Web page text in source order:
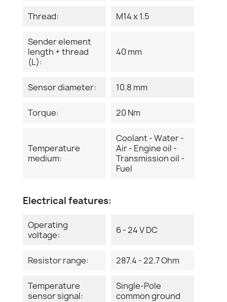
Thread: M14 x 1.5
Sender element
length + thread
(L):
40 mm
Sensor diameter: 10.8 mm
Torque: 20 Nm
Temperature
medium:
Coolant - Water -
Air - Engine oil -
Transmission oil -
Fuel
Electrical features:
Operating
voltage:
6 - 24 V DC
Resistor range: 287.4 - 22.7 Ohm
Temperature
sensor signal:
Single-Pole
common ground